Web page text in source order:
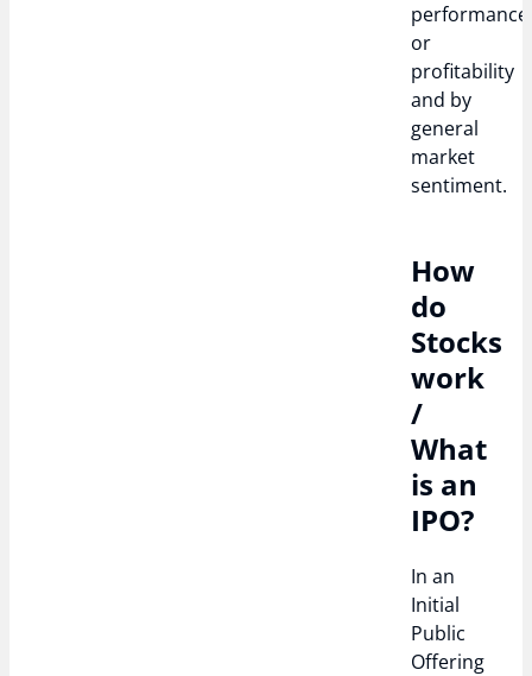
performance
or
profitability
and by
general
market
sentiment.
How
do
Stocks
work
/
What
is an
IPO?
In an
Initial
Public
Offering